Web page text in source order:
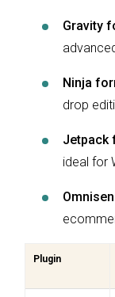
Gravity
Ninja
drop
Jetpack
ideal for
Plugin